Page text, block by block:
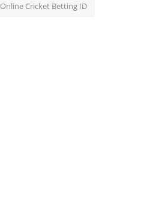
Online Cricket Betting ID